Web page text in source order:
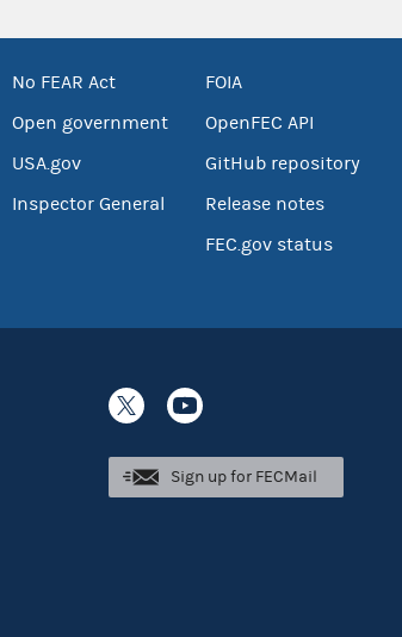
No FEAR Act
Open government
USA.gov
Inspector General
FOIA
OpenFEC API
GitHub repository
Release notes
FEC.gov status
Sign up for FECMail